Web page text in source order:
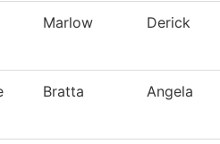
Marlow Derick
Bratta Angela